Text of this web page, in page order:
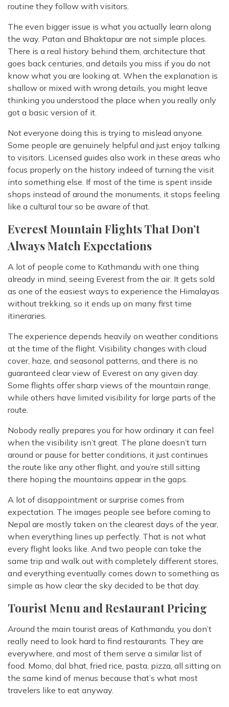
routine they follow with visitors.
The even bigger issue is what you actually learn along
the way. Patan and Bhaktapur are not simple places.
There is a real history behind them, architecture that
goes back centuries, and details you miss if you do not
know what you are looking at. When the explanation is
shallow or mixed with wrong details, you might leave
thinking you understood the place when you really only
got a basic version of it.
Not everyone doing this is trying to mislead anyone.
Some people are genuinely helpful and just enjoy talking
to visitors. Licensed guides also work in these areas who
focus properly on the history indeed of turning the visit
into something else. If most of the time is spent inside
shops instead of around the monuments, it stops feeling
like a cultural tour so be aware of that.
Everest Mountain Flights That Don’t
Always Match Expectations
A lot of people come to Kathmandu with one thing
already in mind, seeing Everest from the air. It gets sold
as one of the easiest ways to experience the Himalayas
without trekking, so it ends up on many first time
itineraries.
The experience depends heavily on weather conditions
at the time of the flight. Visibility changes with cloud
cover, haze, and seasonal patterns, and there is no
guaranteed clear view of Everest on any given day.
Some flights offer sharp views of the mountain range,
while others have limited visibility for large parts of the
route.
Nobody really prepares you for how ordinary it can feel
when the visibility isn’t great. The plane doesn’t turn
around or pause for better conditions, it just continues
the route like any other flight, and you’re still sitting
there hoping the mountains appear in the gaps.
A lot of disappointment or surprise comes from
expectation. The images people see before coming to
Nepal are mostly taken on the clearest days of the year,
when everything lines up perfectly. That is not what
every flight looks like. And two people can take the
same trip and walk out with completely different stores,
and everything eventually comes down to something as
simple as how clear the sky decided to be that day.
Tourist Menu and Restaurant Pricing
Around the main tourist areas of Kathmandu, you don’t
really need to look hard to find restaurants. They are
everywhere, and most of them serve a similar list of
food. Momo, dal bhat, fried rice, pasta, pizza, all sitting on
the same kind of menus because that’s what most
travelers like to eat anyway.